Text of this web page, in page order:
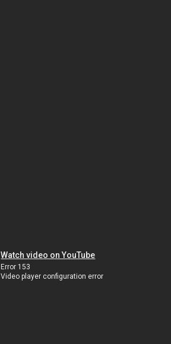
Watch video on YouTube
Error 153
Video player configuration error